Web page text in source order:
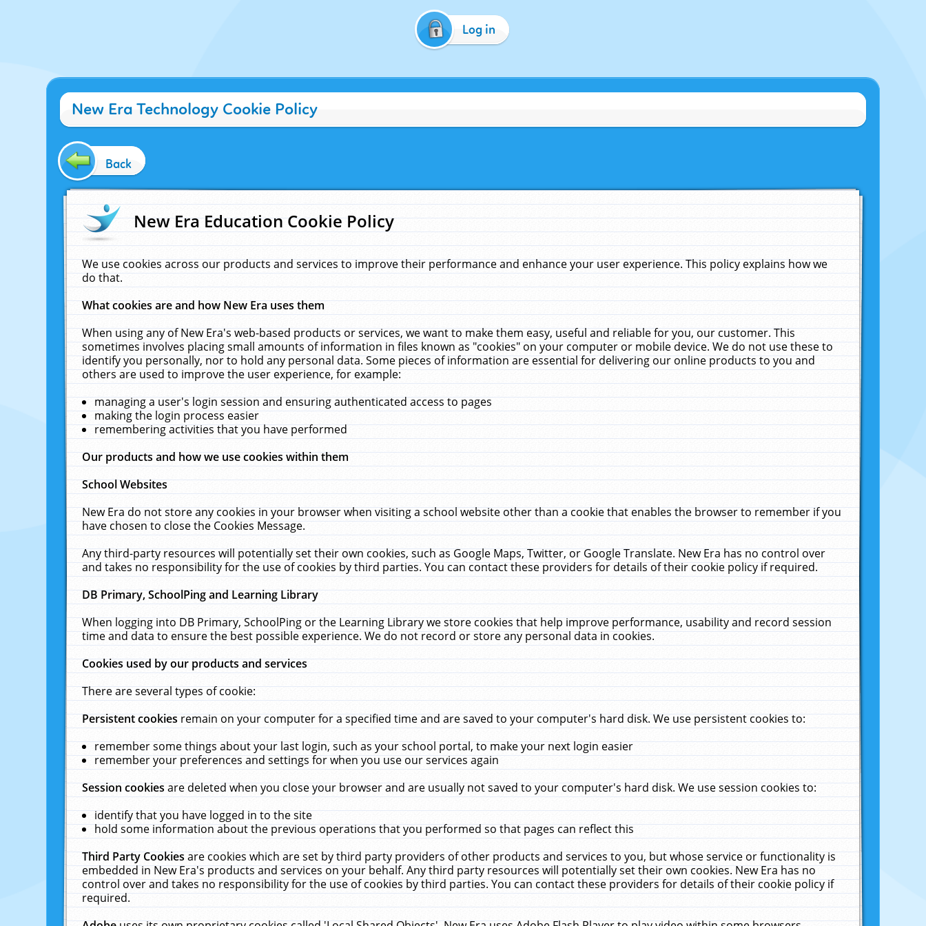
Log in
New Era Technology Cookie Policy
Back
New Era Education Cookie Policy
We use cookies across our products and services to improve their performance and enhance your user experience. This policy explains how we
do that.
What cookies are and how New Era uses them
When using any of New Era's web-based products or services, we want to make them easy, useful and reliable for you, our customer. This
sometimes involves placing small amounts of information in files known as "cookies" on your computer or mobile device. We do not use these to
identify you personally, nor to hold any personal data. Some pieces of information are essential for delivering our online products to you and
others are used to improve the user experience, for example:
managing a user's login session and ensuring authenticated access to pages
making the login process easier
remembering activities that you have performed
Our products and how we use cookies within them
School Websites
New Era do not store any cookies in your browser when visiting a school website other than a cookie that enables the browser to remember if you
have chosen to close the Cookies Message.
Any third-party resources will potentially set their own cookies, such as Google Maps, Twitter, or Google Translate. New Era has no control over
and takes no responsibility for the use of cookies by third parties. You can contact these providers for details of their cookie policy if required.
DB Primary, SchoolPing and Learning Library
When logging into DB Primary, SchoolPing or the Learning Library we store cookies that help improve performance, usability and record session
time and data to ensure the best possible experience. We do not record or store any personal data in cookies.
Cookies used by our products and services
There are several types of cookie:
Persistent cookiesremain on your computer for a specified time and are saved to your computer's hard disk. We use persistent cookies to:
remember some things about your last login, such as your school portal, to make your next login easier
remember your preferences and settings for when you use our services again
Session cookiesare deleted when you close your browser and are usually not saved to your computer's hard disk. We use session cookies to:
identify that you have logged in to the site
hold some information about the previous operations that you performed so that pages can reflect this
Third Party Cookiesare cookies which are set by third party providers of other products and services to you, but whose service or functionality is
embedded in New Era's products and services on your behalf. Any third party resources will potentially set their own cookies. New Era has no
control over and takes no responsibility for the use of cookies by third parties. You can contact these providers for details of their cookie policy if
required.